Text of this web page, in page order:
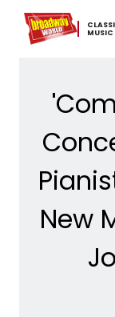
MUSIC
Home For You
New